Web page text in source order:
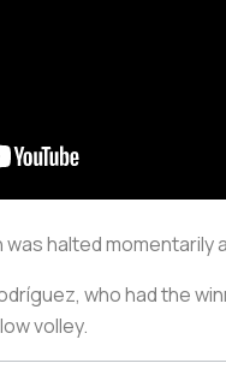
halted momentarily
who had the
volley.